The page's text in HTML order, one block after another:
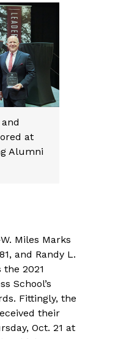
and
at
Alumni
Miles Marks
and Randy L.
2021
School’s
Fittingly, the
their
Oct. 21 at